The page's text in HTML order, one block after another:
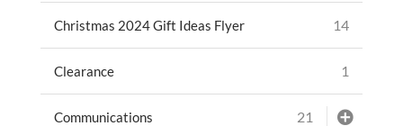
Christmas 2024 Gift Ideas Flyer 14
Clearance 1
Communications 21